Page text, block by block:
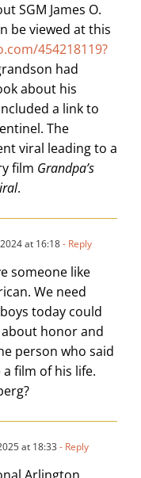
SGM James O.
be viewed at this
454218119?
had
about his
a link to
The
viral leading to a
film Grandpa’s
.
at 16:18- Reply
someone like
We need
today could
honor and
person who said
film of his life.
at 18:33- Reply